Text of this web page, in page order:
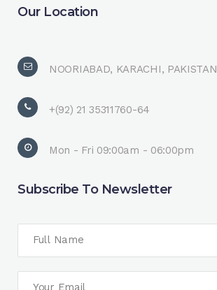
Our Location
NOORIABAD, KARACHI, PAKISTAN
+(92) 21 35311760-64
Mon - Fri 09:00am - 06:00pm
Subscribe To Newsletter